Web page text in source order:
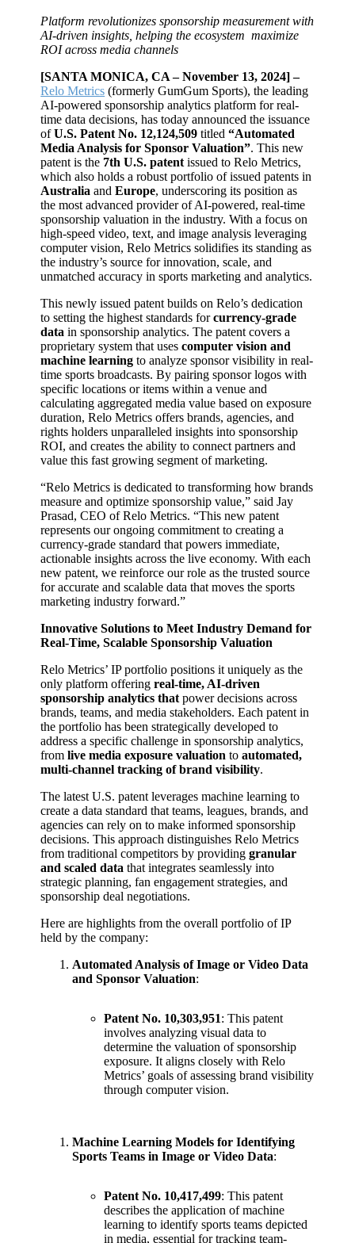
Platform revolutionizes sponsorship measurement with
AI-driven insights, helping the ecosystem maximize
ROI across media channels
[SANTA MONICA, CA – November 13, 2024] –
Relo Metrics (formerly GumGum Sports), the leading
AI-powered sponsorship analytics platform for real-
time data decisions, has today announced the issuance
ofU.S. Patent No. 12,124,509 titled“Automated
Media Analysis for Sponsor Valuation”. This new
patent is the 7th U.S. patentissued to Relo Metrics,
which also holds a robust portfolio of issued patents in
Australia andEurope, underscoring its position as
the most advanced provider of AI-powered, real-time
sponsorship valuation in the industry. With a focus on
high-speed video, text, and image analysis leveraging
computer vision, Relo Metrics solidifies its standing as
the industry’s source for innovation, scale, and
unmatched accuracy in sports marketing and analytics.
This newly issued patent builds on Relo’s dedication
to setting the highest standards forcurrency-grade
data in sponsorship analytics. The patent covers a
proprietary system that usescomputer vision and
machine learning to analyze sponsor visibility in real-
time sports broadcasts. By pairing sponsor logos with
specific locations or items within a venue and
calculating aggregated media value based on exposure
duration, Relo Metrics offers brands, agencies, and
rights holders unparalleled insights into sponsorship
ROI, and creates the ability to connect partners and
value this fast growing segment of marketing.
“Relo Metrics is dedicated to transforming how brands
measure and optimize sponsorship value,” said Jay
Prasad, CEO of Relo Metrics. “This new patent
represents our ongoing commitment to creating a
currency-grade standard that powers immediate,
actionable insights across the live economy. With each
new patent, we reinforce our role as the trusted source
for accurate and scalable data that moves the sports
marketing industry forward.”
Innovative Solutions to Meet Industry Demand for
Real-Time, Scalable Sponsorship Valuation
Relo Metrics’ IP portfolio positions it uniquely as the
only platform offeringreal-time, AI-driven
sponsorship analytics that power decisions across
brands, teams, and media stakeholders. Each patent in
the portfolio has been strategically developed to
address a specific challenge in sponsorship analytics,
fromlive media exposure valuation toautomated,
multi-channel tracking of brand visibility.
The latest U.S. patent leverages machine learning to
create a data standard that teams, leagues, brands, and
agencies can rely on to make informed sponsorship
decisions. This approach distinguishes Relo Metrics
from traditional competitors by providinggranular
and scaled data that integrates seamlessly into
strategic planning, fan engagement strategies, and
sponsorship deal negotiations.
Here are highlights from the overall portfolio of IP
held by the company:
Automated Analysis of Image or Video Data
and Sponsor Valuation:
Patent No. 10,303,951: This patent
involves analyzing visual data to
determine the valuation of sponsorship
exposure. It aligns closely with Relo
Metrics’ goals of assessing brand visibility
through computer vision.
Machine Learning Models for Identifying
Sports Teams in Image or Video Data:
Patent No. 10,417,499: This patent
describes the application of machine
learning to identify sports teams depicted
in media, essential for tracking team-